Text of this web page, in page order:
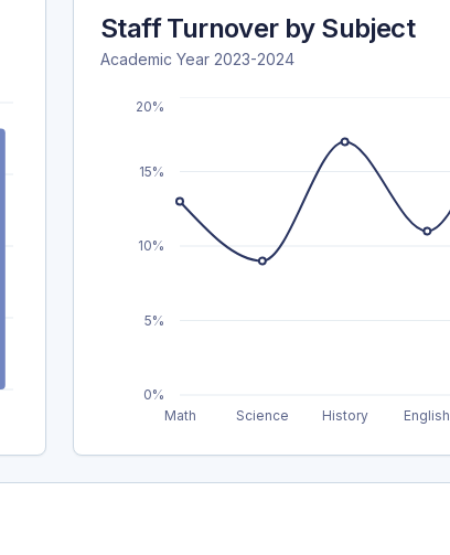
Staff Turnover by Subject
Academic Year 2023-2024
Math Science History English
0%
5%
10%
15%
20%